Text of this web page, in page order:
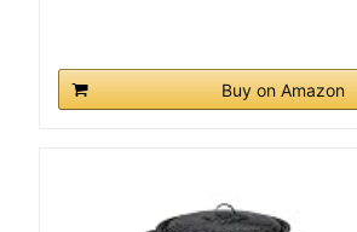
Buy on Amazon